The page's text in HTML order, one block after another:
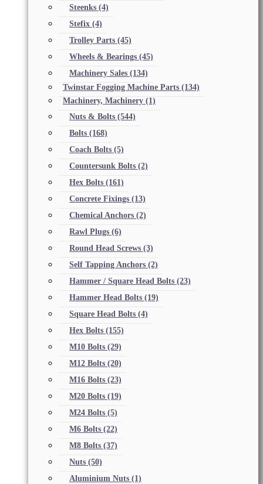
Steenks (4)
Stefix (4)
Trolley Parts (45)
Wheels & Bearings (45)
Machinery Sales (134)
Twinstar Fogging Machine Parts (134)
Machinery, Machinery (1)
Nuts & Bolts (544)
Bolts (168)
Coach Bolts (5)
Countersunk Bolts (2)
Hex Bolts (161)
Concrete Fixings (13)
Chemical Anchors (2)
Rawl Plugs (6)
Round Head Screws (3)
Self Tapping Anchors (2)
Hammer / Square Head Bolts (23)
Hammer Head Bolts (19)
Square Head Bolts (4)
Hex Bolts (155)
M10 Bolts (29)
M12 Bolts (20)
M16 Bolts (23)
M20 Bolts (19)
M24 Bolts (5)
M6 Bolts (22)
M8 Bolts (37)
Nuts (50)
Aluminium Nuts (1)